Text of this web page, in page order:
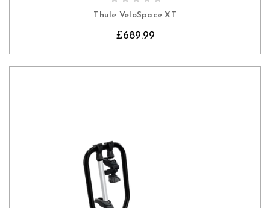
Thule VeloSpace XT
£689.99